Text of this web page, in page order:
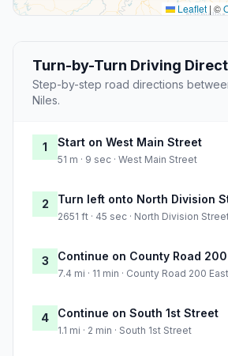
Leaflet | ©
Turn-by-Turn Driving
Step-by-step road directions
Niles.
1 Start on West Main Street
51 m · 9 sec · West Main Street
2 Turn left onto North Division
2651 ft · 45 sec · North Division
3 Continue on County Road
7.4 mi · 11 min · County Road 200 East
4 Continue on South 1st Street
1.1 mi · 2 min · South 1st Street